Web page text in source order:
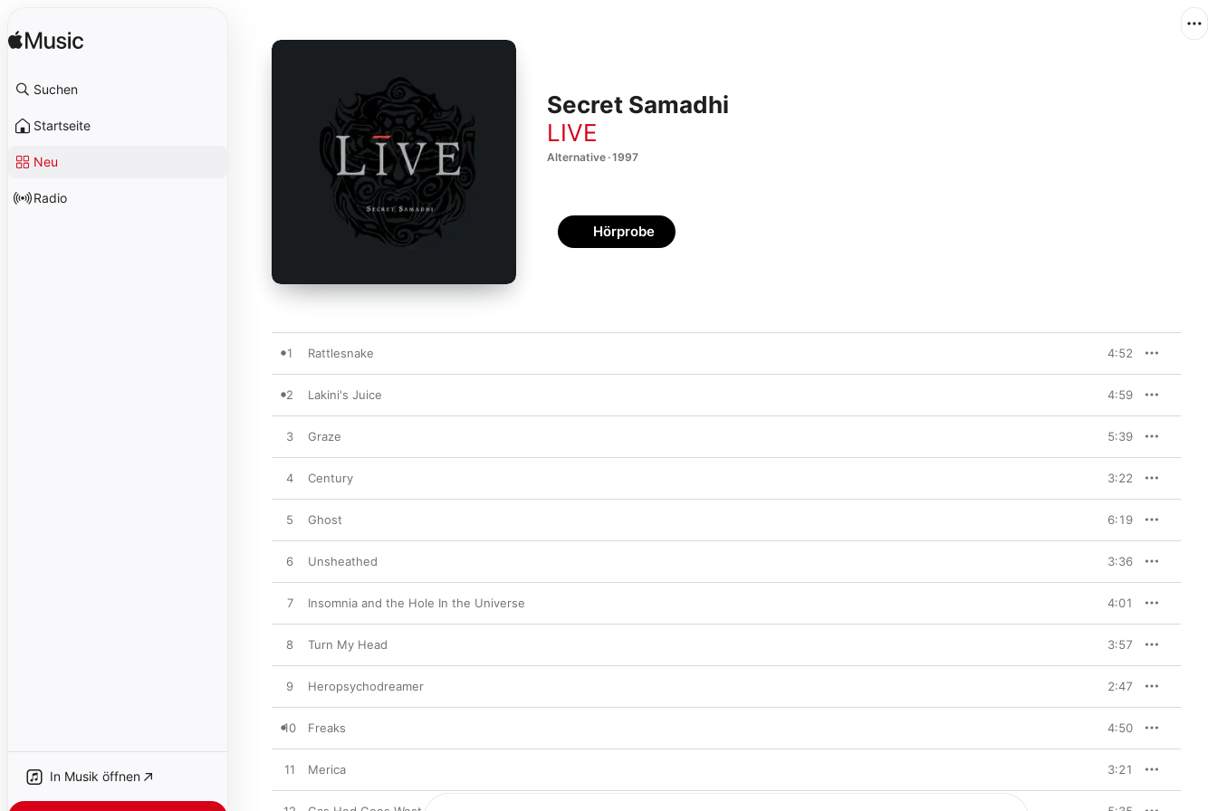
Suchen
Startseite
Neu
Radio
In Musik öffnen
Secret Samadhi
LIVE
Alternative · 1997
Hörprobe
1 Rattlesnake 4:52
2 Lakini's Juice 4:59
3 Graze 5:39
4 Century 3:22
5 Ghost 6:19
6 Unsheathed 3:36
7 Insomnia and the Hole In the Universe 4:01
8 Turn My Head 3:57
9 Heropsychodreamer 2:47
10 Freaks 4:50
11 Merica 3:21